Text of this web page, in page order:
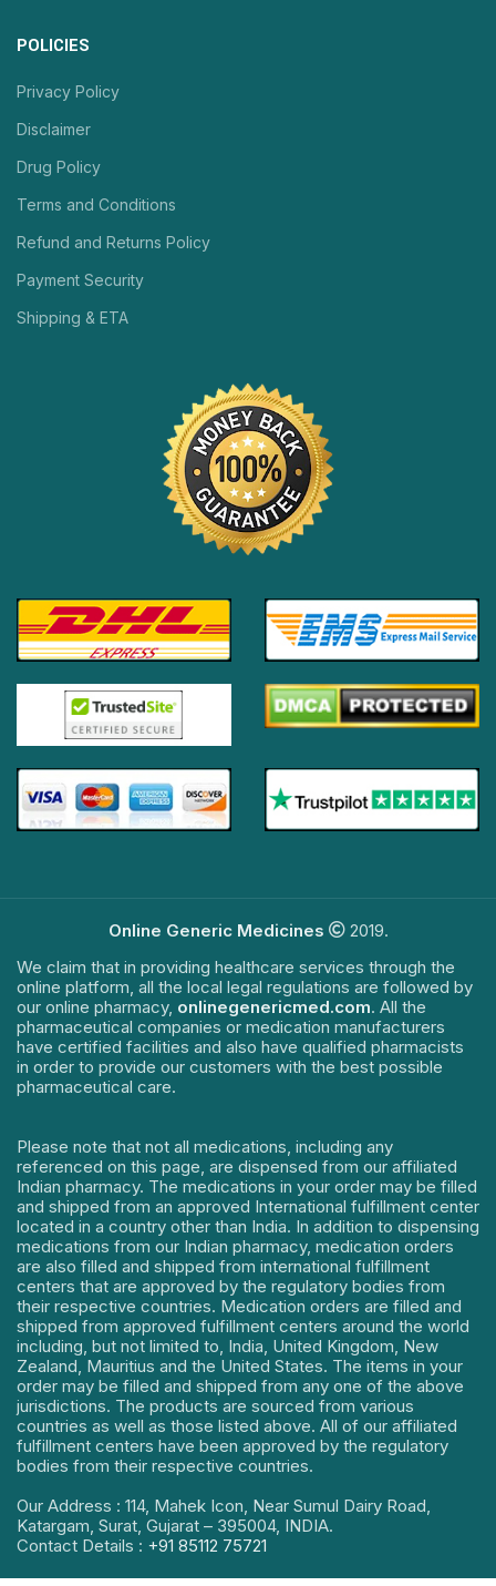
POLICIES
Privacy Policy
Disclaimer
Drug Policy
Terms and Conditions
Refund and Returns Policy
Payment Security
Shipping & ETA
Online Generic Medicines
2019.
We claim that in providing healthcare services through the
online platform, all the local legal regulations are followed by
our online pharmacy, onlinegenericmed.com. All the
pharmaceutical companies or medication manufacturers
have certified facilities and also have qualified pharmacists
in order to provide our customers with the best possible
pharmaceutical care.
Please note that not all medications, including any
referenced on this page, are dispensed from our affiliated
Indian pharmacy. The medications in your order may be filled
and shipped from an approved International fulfillment center
located in a country other than India. In addition to dispensing
medications from our Indian pharmacy, medication orders
are also filled and shipped from international fulfillment
centers that are approved by the regulatory bodies from
their respective countries. Medication orders are filled and
shipped from approved fulfillment centers around the world
including, but not limited to, India, United Kingdom, New
Zealand, Mauritius and the United States. The items in your
order may be filled and shipped from any one of the above
jurisdictions. The products are sourced from various
countries as well as those listed above. All of our affiliated
fulfillment centers have been approved by the regulatory
bodies from their respective countries.
Our Address : 114, Mahek Icon, Near Sumul Dairy Road,
Katargam, Surat, Gujarat – 395004, INDIA.
Contact Details : +91 85112 75721